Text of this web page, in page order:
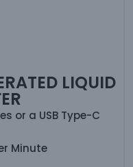
LIQUID
or a USB Type-C
Minute